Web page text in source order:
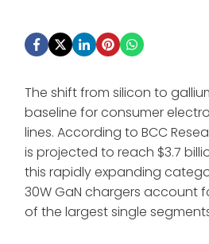
The shift from silicon to
baseline for consumer
lines. According to BCC
is projected to reach $3.7
this rapidly expanding
30W GaN chargers account
of the largest single